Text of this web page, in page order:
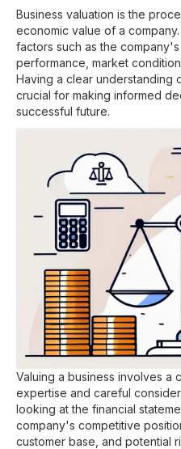
Business valuation is the
economic value of a
factors such as the
performance, market
Having a clear understanding
crucial for making informed
successful future.
Valuing a business involves a
expertise and careful
looking at the financial
company's competitive
customer base, and potential